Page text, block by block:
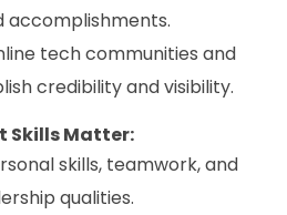
accomplishments.
tech communities and
credibility and visibility.
Skills Matter:
skills, teamwork, and
qualities.